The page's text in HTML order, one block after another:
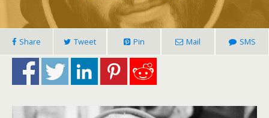
Share Tweet Pin Mail SMS